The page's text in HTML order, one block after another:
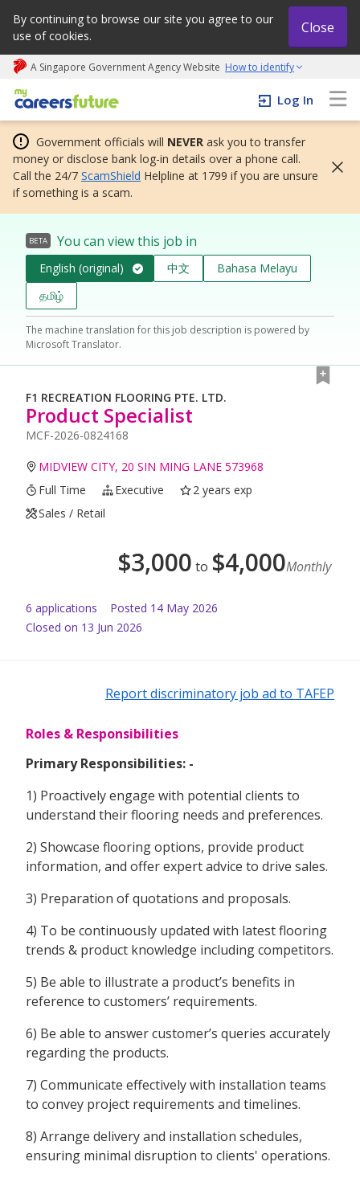
By continuing to browse our site you agree to our
use of cookies.
Close
A Singapore Government Agency Website How to identify
My careers future | An adapt and grow initiative
Log In
Government officials will NEVER ask you to transfer
money or disclose bank log-in details over a phone call.
Call the 24/7 ScamShield Helpline at 1799 if you are unsure
if something is a scam.
BETA You can view this job in
English (original) 中文
Bahasa Melayu
தமிழ்
The machine translation for this job description is powered by
Microsoft Translator.
F1 RECREATION FLOORING PTE. LTD.
Product Specialist
MCF-2026-0824168
MIDVIEW CITY, 20 SIN MING LANE 573968
Full Time
Executive
2 years exp
Sales / Retail
$3,000 to $4,000Monthly
6 applications Posted 14 May 2026
Closed on 13 Jun 2026
Report discriminatory job ad to TAFEP
Roles & Responsibilities
Primary Responsibilities: -
1) Proactively engage with potential clients to
understand their flooring needs and preferences.
2) Showcase flooring options, provide product
information, and offer expert advice to drive sales.
3) Preparation of quotations and proposals.
4) To be continuously updated with latest flooring
trends & product knowledge including competitors.
5) Be able to illustrate a product’s benefits in
reference to customers’ requirements.
6) Be able to answer customer’s queries accurately
regarding the products.
7) Communicate effectively with installation teams
to convey project requirements and timelines.
8) Arrange delivery and installation schedules,
ensuring minimal disruption to clients' operations.